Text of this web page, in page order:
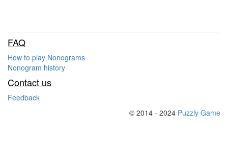
FAQ
How to play Nonograms
Nonogram history
Contact us
Feedback
© 2014 - 2024 Puzzly Game